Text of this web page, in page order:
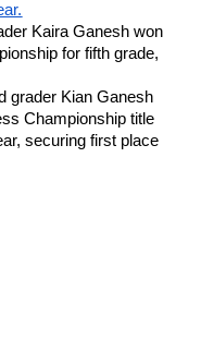
Kaira Ganesh won
for fifth grade,
grader Kian Ganesh
Championship title
securing first place